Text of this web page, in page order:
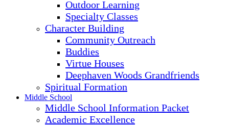
Outdoor Learning
Specialty Classes
Character Building
Community Outreach
Buddies
Virtue Houses
Deephaven Woods Grandfriends
Spiritual Formation
Middle School
Middle School Information Packet
Academic Excellence